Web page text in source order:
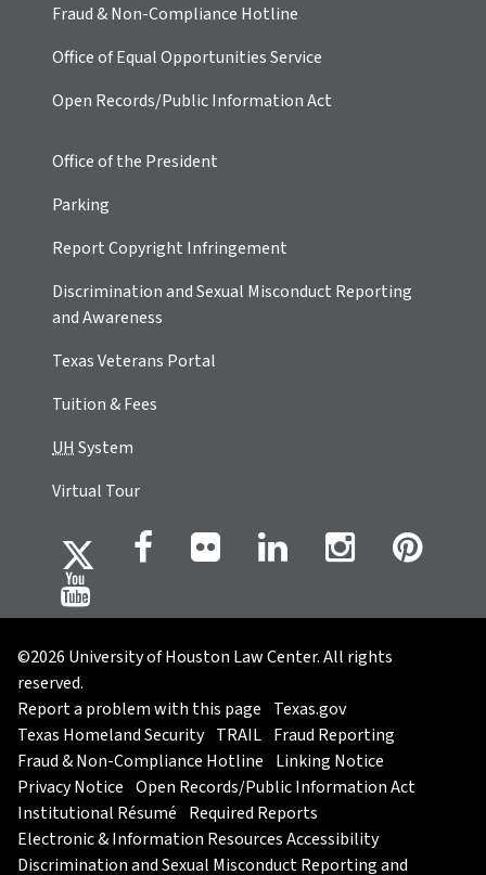
Fraud & Non-Compliance Hotline
Office of Equal Opportunities Service
Open Records/Public Information Act
Office of the President
Parking
Report Copyright Infringement
Discrimination and Sexual Misconduct Reporting
and Awareness
Texas Veterans Portal
Tuition & Fees
UHSystem
Virtual Tour
©2026 University of Houston Law Center. All rights
reserved.
Report a problem with this page Texas.gov
Texas Homeland Security TRAIL Fraud Reporting
Fraud & Non-Compliance Hotline Linking Notice
Privacy Notice Open Records/Public Information Act
Institutional Résumé Required Reports
Electronic & Information Resources Accessibility
Discrimination and Sexual Misconduct Reporting and